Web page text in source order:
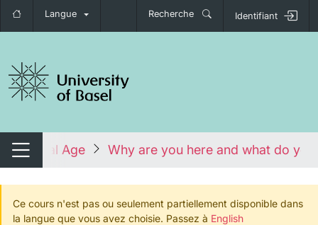
Langue Recherche Identifiant
de navigation
Changer de navigation
Digital Age Why are you here and what do you
Ce cours n'est pas ou seulement partiellement disponible dans
la langue que vous avez choisie. Passez à English